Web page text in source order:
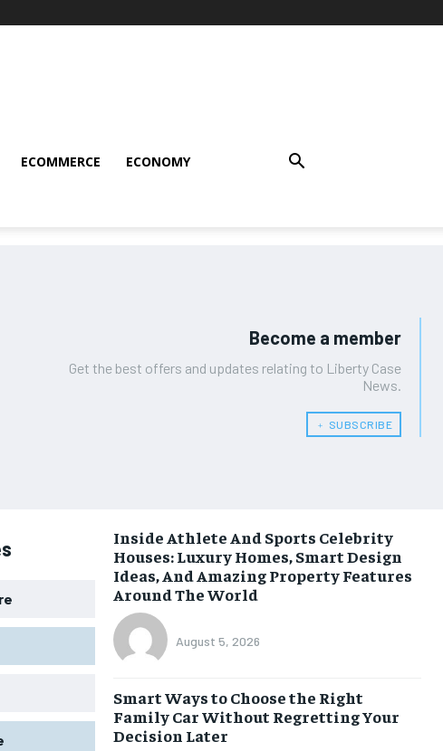
ECOMMERCE ECONOMY
Become a member
Get the best offers and updates relating to Liberty Case
News.
﹢ SUBSCRIBE
Inside Athlete And Sports Celebrity
Houses: Luxury Homes, Smart Design
Ideas, And Amazing Property Features
Around The World
August 5, 2026
Smart Ways to Choose the Right
Family Car Without Regretting Your
Decision Later